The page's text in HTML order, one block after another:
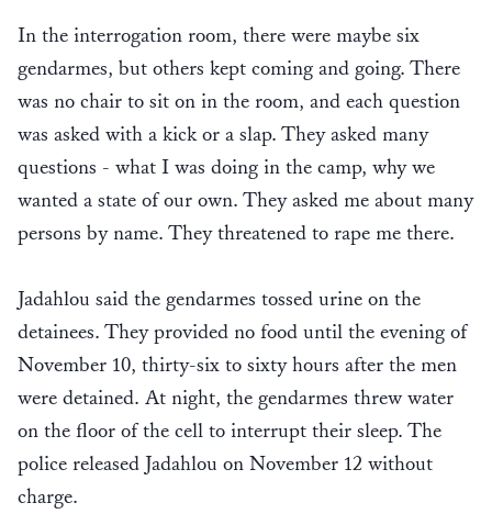
In the interrogation room, there were maybe six
gendarmes, but others kept coming and going. There
was no chair to sit on in the room, and each question
was asked with a kick or a slap. They asked many
questions - what I was doing in the camp, why we
wanted a state of our own. They asked me about many
persons by name. They threatened to rape me there.
Jadahlou said the gendarmes tossed urine on the
detainees. They provided no food until the evening of
November 10, thirty-six to sixty hours after the men
were detained. At night, the gendarmes threw water
on the floor of the cell to interrupt their sleep. The
police released Jadahlou on November 12 without
charge.